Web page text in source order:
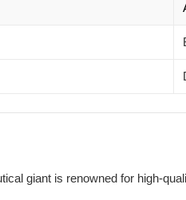
giant is renowned for high-